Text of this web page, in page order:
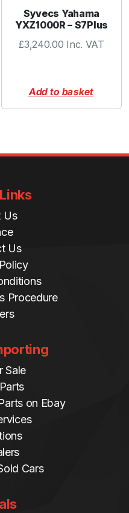
Syvecs Yahama
YXZ1000R – S7Plus
£3,240.00 Inc. VAT
Add to basket
Us
Us
Procedure
Sale
on Ebay
Cars